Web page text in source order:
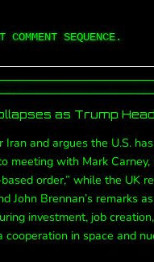
SEQUENCE.
as Trump
and argues the U.S.
with Mark
order,” while the UK
Brennan’s remarks
investment, job
cooperation in space and